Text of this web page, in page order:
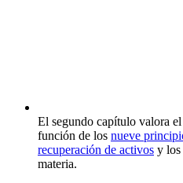
El segundo capítulo valora
función de los nueve
recuperación de activos y los
materia.